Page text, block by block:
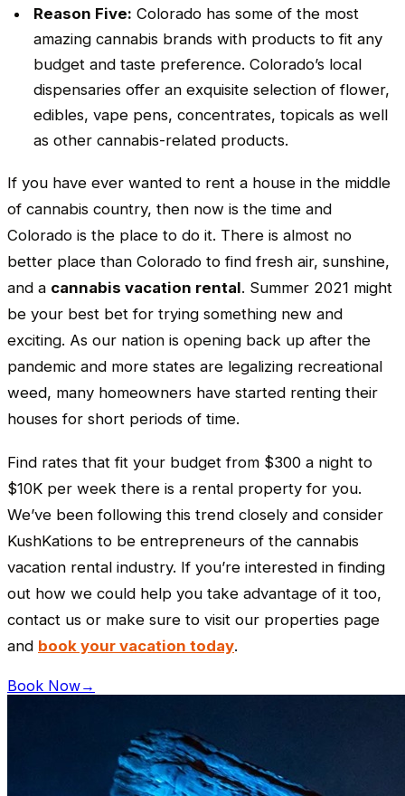
Reason Five: Colorado has some of the most
amazing cannabis brands with products to fit any
budget and taste preference. Colorado’s local
dispensaries offer an exquisite selection of flower,
edibles, vape pens, concentrates, topicals as well
as other cannabis-related products.
If you have ever wanted to rent a house in the middle
of cannabis country, then now is the time and
Colorado is the place to do it. There is almost no
better place than Colorado to find fresh air, sunshine,
and a cannabis vacation rental. Summer 2021 might
be your best bet for trying something new and
exciting. As our nation is opening back up after the
pandemic and more states are legalizing recreational
weed, many homeowners have started renting their
houses for short periods of time.
Find rates that fit your budget from $300 a night to
$10K per week there is a rental property for you.
We’ve been following this trend closely and consider
KushKations to be entrepreneurs of the cannabis
vacation rental industry. If you’re interested in finding
out how we could help you take advantage of it too,
contact us or make sure to visit our properties page
and book your vacation today.
Book Now→